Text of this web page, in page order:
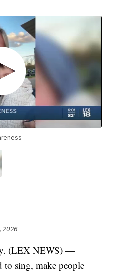
2026
(LEX NEWS) —
to sing, make people